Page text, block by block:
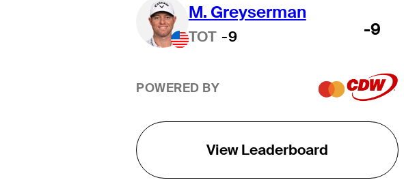
M. Greyserman
TOT -9 -9
POWERED BY
View Leaderboard